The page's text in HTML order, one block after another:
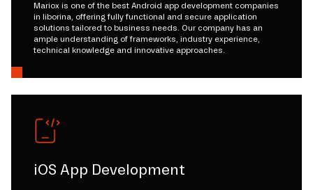
Mariox is one of the best Android app development companies
in liborina, offering fully functional and secure application
solutions tailored to business needs. Our company has an
ample understanding of frameworks, industry experience,
technical knowledge and innovative approaches.
iOS App Development